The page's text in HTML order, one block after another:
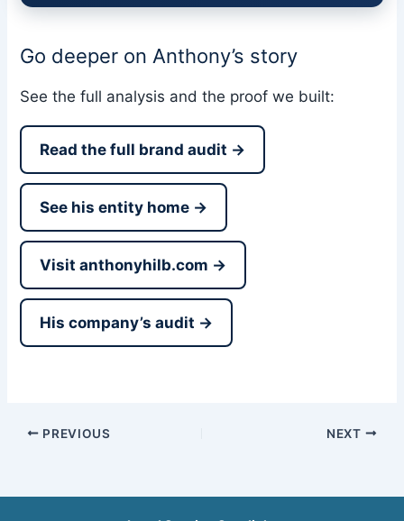
Go deeper on Anthony’s story
See the full analysis and the proof we built:
Read the full brand audit →
See his entity home →
Visit anthonyhilb.com →
His company’s audit →
PREVIOUS NEXT